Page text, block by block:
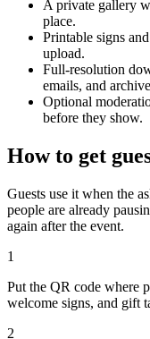
A private gallery
place.
Printable signs
upload.
Full-resolution
emails, and
Optional
before they show.
How to get
Guests use it when the
people are already
again after the event.
1
Put the QR code where
welcome signs, and gift